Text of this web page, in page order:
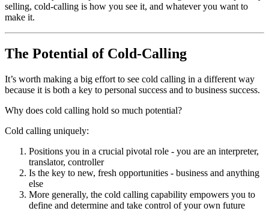
selling, cold-calling is how you see it, and whatever you want to
make it.
The Potential of Cold-Calling
It’s worth making a big effort to see cold calling in a different way
because it is both a key to personal success and to business success.
Why does cold calling hold so much potential?
Cold calling uniquely:
Positions you in a crucial pivotal role - you are an interpreter,
translator, controller
Is the key to new, fresh opportunities - business and anything
else
More generally, the cold calling capability empowers you to
define and determine and take control of your own future